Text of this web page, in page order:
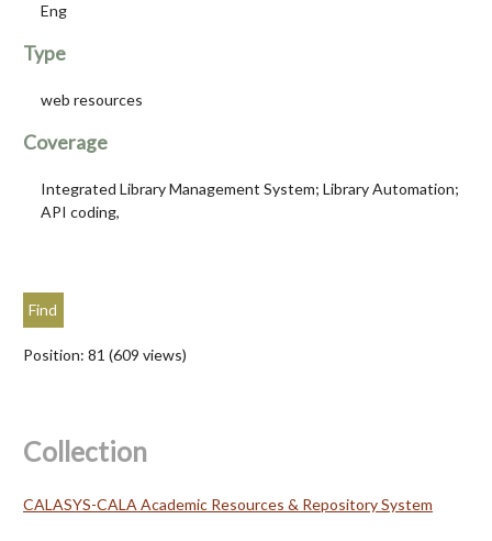
Eng
Type
web resources
Coverage
Integrated Library Management System; Library Automation;
API coding,
Position: 81 (609 views)
Collection
CALASYS-CALA Academic Resources & Repository System